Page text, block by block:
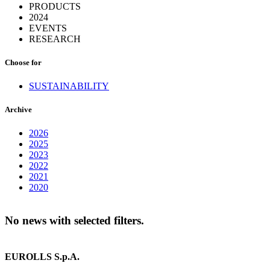
PRODUCTS
2024
EVENTS
RESEARCH
Choose for
SUSTAINABILITY
Archive
2026
2025
2023
2022
2021
2020
No news with selected filters.
EUROLLS S.p.A.